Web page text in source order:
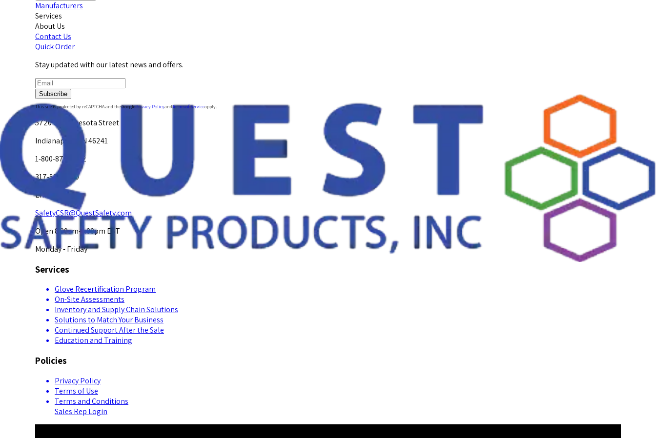
Manufacturers
Services
About Us
Contact Us
Quick Order
Stay updated with our latest news and offers.
Subscribe
This site is protected by reCAPTCHA and the GooglePrivacy PolicyandTerms of Serviceapply.
5720 W. Minnesota Street
Indianapolis, IN 46241
1-800-878-4872
317-594-4500
Email Us at
SafetyCSR@QuestSafety.com
Open 8:00am-5:00pm EST
Monday - Friday
Services
Glove Recertification Program
On-Site Assessments
Inventory and Supply Chain Solutions
Solutions to Match Your Business
Continued Support After the Sale
Education and Training
Policies
Privacy Policy
Terms of Use
Terms and Conditions
Sales Rep Login